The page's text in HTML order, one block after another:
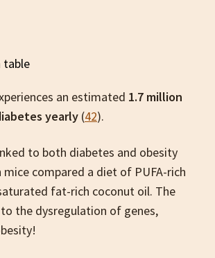
an estimated 1.7 million
yearly (42).
to both diabetes and obesity
mice compared a diet of PUFA-rich
fat-rich coconut oil. The
the dysregulation of genes,